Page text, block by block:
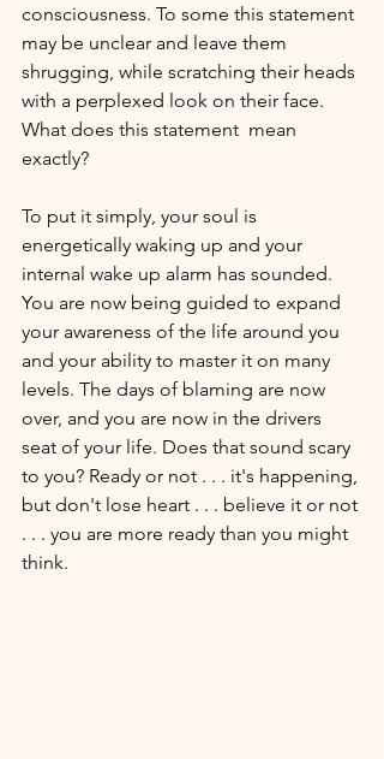
consciousness. To some this statement
may be unclear and leave them
shrugging, while scratching their heads
with a perplexed look on their face.
What does this statement  mean
exactly?
To put it simply, your soul is
energetically waking up and your
internal wake up alarm has sounded.
You are now being guided to expand
your awareness of the life around you
and your ability to master it on many
levels. The days of blaming are now
over, and you are now in the drivers
seat of your life. Does that sound scary
to you? Ready or not . . . it's happening,
but don't lose heart . . . believe it or not
. . . you are more ready than you might
think.